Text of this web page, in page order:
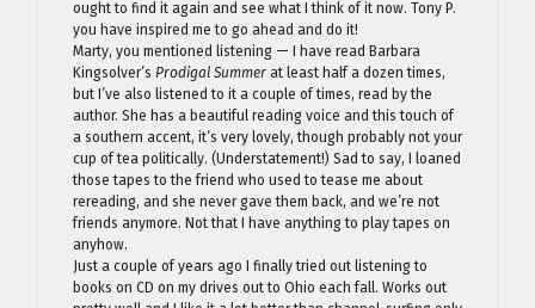
ought to find it again and see what I think of it now. Tony P.
you have inspired me to go ahead and do it!
Marty, you mentioned listening — I have read Barbara
Kingsolver’s Prodigal Summer at least half a dozen times,
but I’ve also listened to it a couple of times, read by the
author. She has a beautiful reading voice and this touch of
a southern accent, it’s very lovely, though probably not your
cup of tea politically. (Understatement!) Sad to say, I loaned
those tapes to the friend who used to tease me about
rereading, and she never gave them back, and we’re not
friends anymore. Not that I have anything to play tapes on
anyhow.
Just a couple of years ago I finally tried out listening to
books on CD on my drives out to Ohio each fall. Works out